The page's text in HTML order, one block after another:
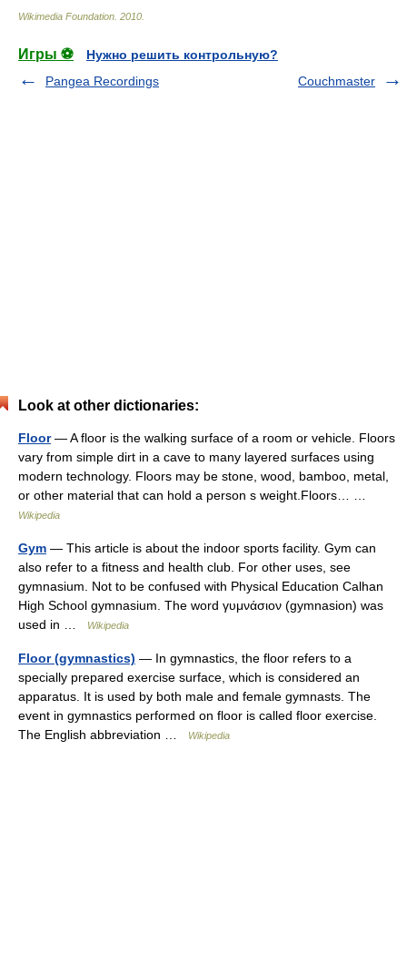
Wikimedia Foundation 2010
Игры ⚽
Нужно решить контрольную?
Pangea Recordings
Couchmaster
Look at other dictionaries:
Floor— A floor is the walking surface of a room or vehicle. Floors
vary from simple dirt in a cave to many layered surfaces using
modern technology. Floors may be stone, wood, bamboo, metal,
or other material that can hold a person s weight.Floors… …
Wikipedia
Gym — This article is about the indoor sports facility. Gym can
also refer to a fitness and health club. For other uses, see
gymnasium. Not to be confused with Physical Education Calhan
High School gymnasium. The word γυμνάσιον (gymnasion) was
used in …
Wikipedia
Floor (gymnastics) — In gymnastics, the floor refers to a
specially prepared exercise surface, which is considered an
apparatus. It is used by both male and female gymnasts. The
event in gymnastics performed on floor is called floor exercise.
The English abbreviation …
Wikipedia